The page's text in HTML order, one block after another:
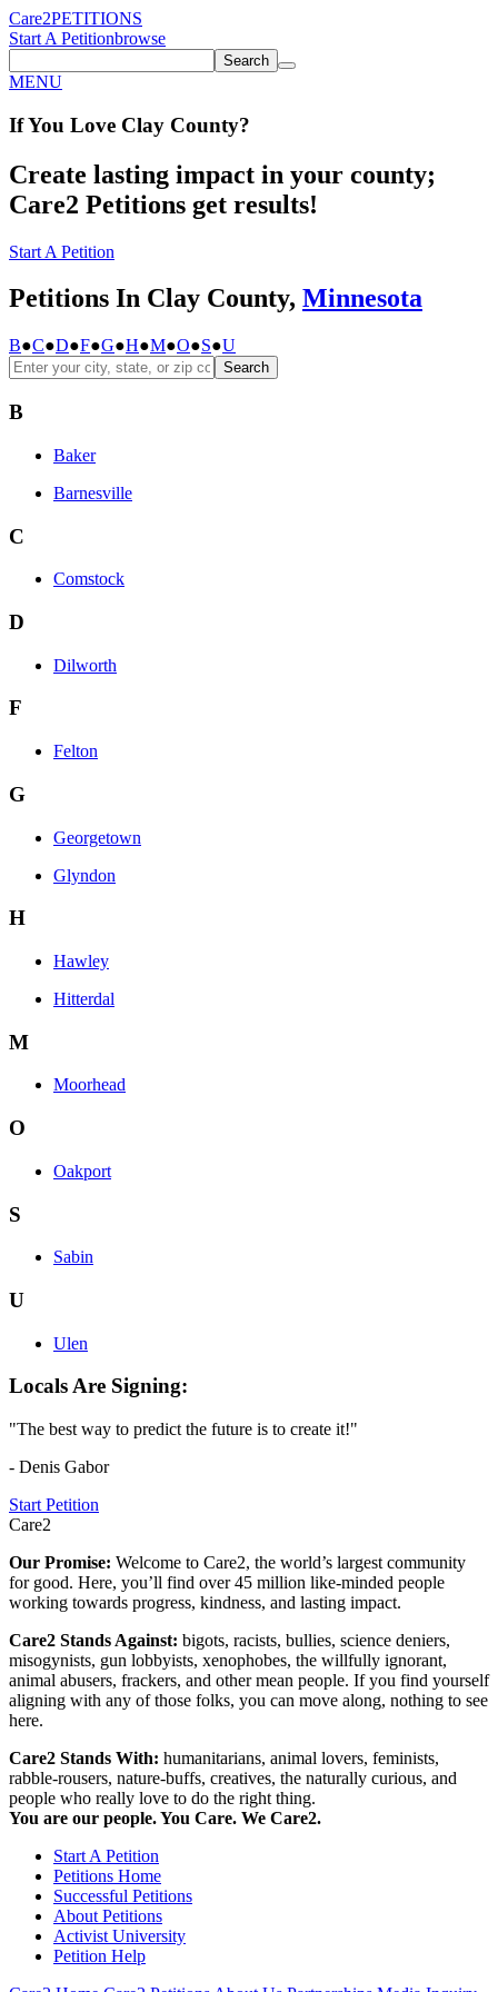
Care2PETITIONS
Start A Petitionbrowse
Search
MENU
If You Love Clay County?
Create lasting impact in your county;
Care2 Petitions get results!
Start A Petition
Petitions In Clay County, Minnesota
B●C●D●F●G●H●M●O●S●U
Search
B
Baker
Barnesville
C
Comstock
D
Dilworth
F
Felton
G
Georgetown
Glyndon
H
Hawley
Hitterdal
M
Moorhead
O
Oakport
S
Sabin
U
Ulen
Locals Are Signing:
"The best way to predict the future is to create it!"
- Denis Gabor
Start Petition
Care2
Our Promise: Welcome to Care2, the world’s largest community
for good. Here, you’ll find over 45 million like-minded people
working towards progress, kindness, and lasting impact.
Care2 Stands Against: bigots, racists, bullies, science deniers,
misogynists, gun lobbyists, xenophobes, the willfully ignorant,
animal abusers, frackers, and other mean people. If you find yourself
aligning with any of those folks, you can move along, nothing to see
here.
Care2 Stands With: humanitarians, animal lovers, feminists,
rabble-rousers, nature-buffs, creatives, the naturally curious, and
people who really love to do the right thing.
You are our people. You Care. We Care2.
Start A Petition
Petitions Home
Successful Petitions
About Petitions
Activist University
Petition Help